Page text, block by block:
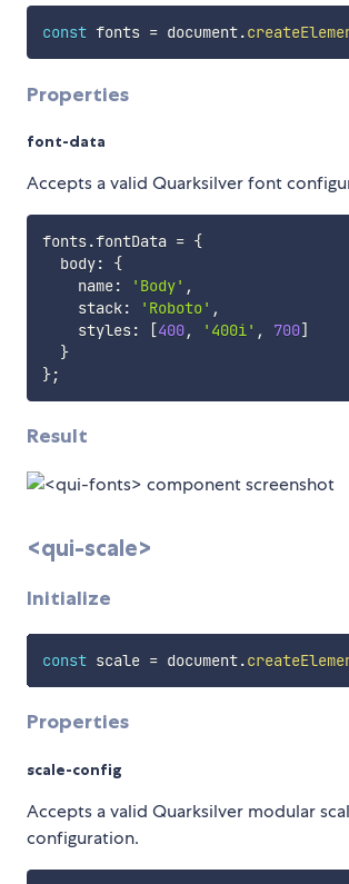
const fonts = document.
Properties
font-data
Accepts a valid Quarksilver font
fonts.fontData = {
  body
:
{
    name
: 'Body' ,
    stack
: 'Roboto' ,
    styles
: [400, '400i' , 700]
}
};
Result
<qui-scale>
Initialize
const scale = document.
Properties
scale-config
Accepts a valid Quarksilver modular
configuration.